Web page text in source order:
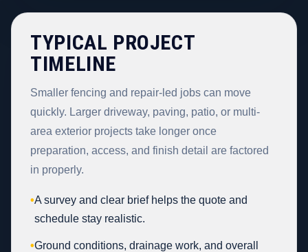
TYPICAL PROJECT
TIMELINE
Smaller fencing and repair-led jobs can move
quickly. Larger driveway, paving, patio, or multi-
area exterior projects take longer once
preparation, access, and finish detail are factored
in properly.
•A survey and clear brief helps the quote and
schedule stay realistic.
•Ground conditions, drainage work, and overall